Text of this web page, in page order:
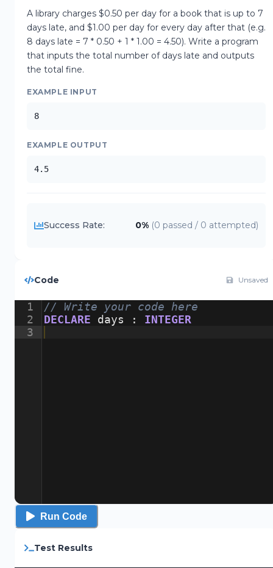
A library charges $0.50 per day for a book that is up to 7
days late, and $1.00 per day for every day after that (e.g.
8 days late = 7 * 0.50 + 1 * 1.00 = 4.50). Write a program
that inputs the total number of days late and outputs
the total fine.
EXAMPLE INPUT
8
EXAMPLE OUTPUT
4.5
Success Rate: 0% (0 passed / 0 attempted)
Code Unsaved
1
2
3
// Write your code here
DECLARE
days : INTEGER
Run Code
Test Results